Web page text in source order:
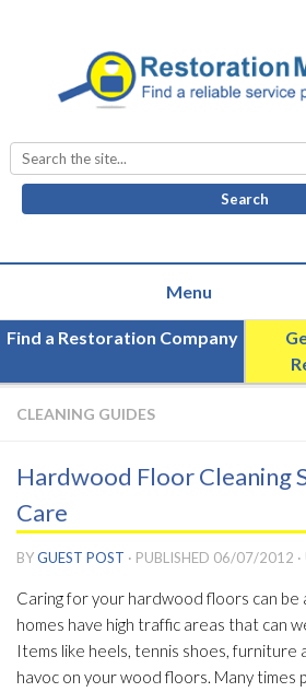
Search
for:
Find a Restoration Company
CLEANING GUIDES
Hardwood Floor Cleaning
Care
BYGUEST POST · PUBLISHED 06/07/2012
Caring for your hardwood floors can be
homes have high traffic areas that can
Items like heels, tennis shoes, furniture
havoc on your wood floors. Many times